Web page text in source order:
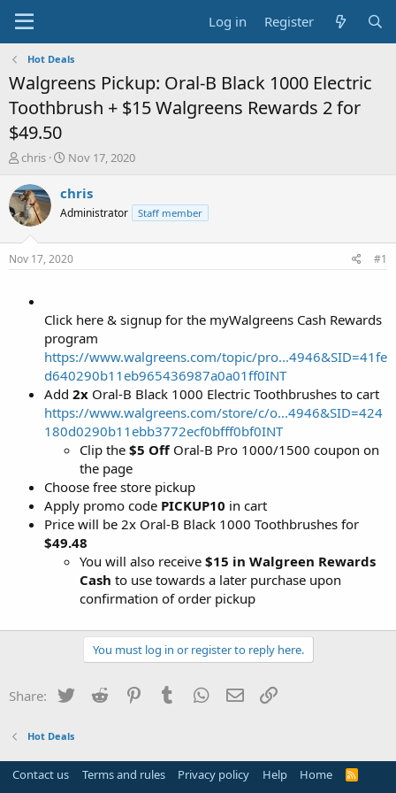
Log in Register
Hot Deals
Walgreens Pickup: Oral-B Black 1000 Electric
Toothbrush + $15 Walgreens Rewards 2 for
$49.50
T
r
e
a
t
chris
S
a
t
a
t
Nov 17, 2020
chris
Administrator Staff member
Nov 17, 2020 #1
Click here & signup for the myWalgreens Cash Rewards
program
https://www.walgreens.com/topic/pro...4946&SID=41fe
d640290b11eb965436987a0a01ff0INT
Add 2x Oral-B Black 1000 Electric Toothbrushes to cart
https://www.walgreens.com/store/c/o...4946&SID=424
180d0290b11ebb3772ecf0bfff0bf0INT
Clip the $5 OffOral-B Pro 1000/1500 coupon on
the page
Choose free store pickup
Apply promo code PICKUP10 in cart
Price will be 2x Oral-B Black 1000 Toothbrushes for
$49.48
You will also receive $15 in Walgreen Rewards
Cash to use towards a later purchase upon
confirmation of order pickup
You must log in or register to reply here.
Share: Twitter Reddit PinterestTumblr WhatsApp
Email
Hot Deals
Contact us Terms and rules Privacy policy Help Home
R